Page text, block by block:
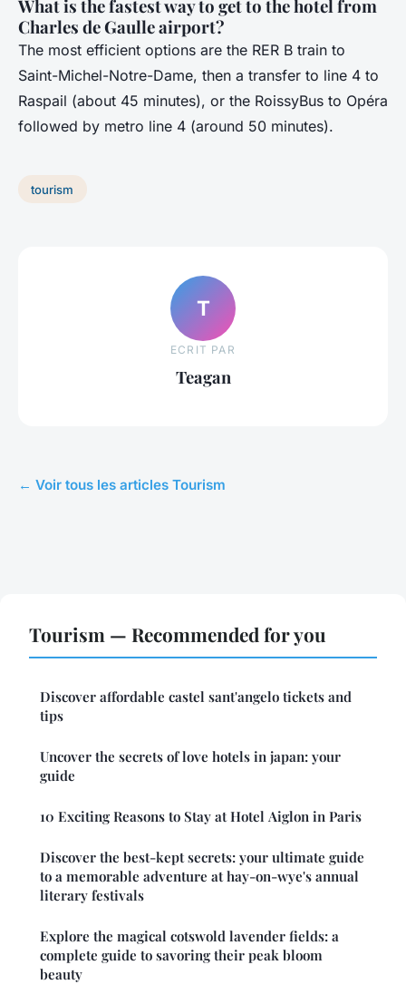
What is the fastest way to get to the hotel from
Charles de Gaulle airport?
The most efficient options are the RER B train to
Saint-Michel-Notre-Dame, then a transfer to line 4 to
Raspail (about 45 minutes), or the RoissyBus to Opéra
followed by metro line 4 (around 50 minutes).
tourism
T
ECRIT PAR
Teagan
← Voir tous les articles Tourism
Tourism — Recommended for you
Discover affordable castel sant'angelo tickets and
tips
Uncover the secrets of love hotels in japan: your
guide
10 Exciting Reasons to Stay at Hotel Aiglon in Paris
Discover the best-kept secrets: your ultimate guide
to a memorable adventure at hay-on-wye's annual
literary festivals
Explore the magical cotswold lavender fields: a
complete guide to savoring their peak bloom
beauty